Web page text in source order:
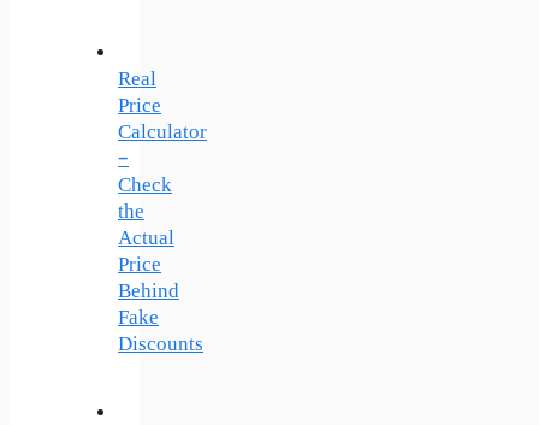
Real
Price
Calculator
–
Check
the
Actual
Price
Behind
Fake
Discounts